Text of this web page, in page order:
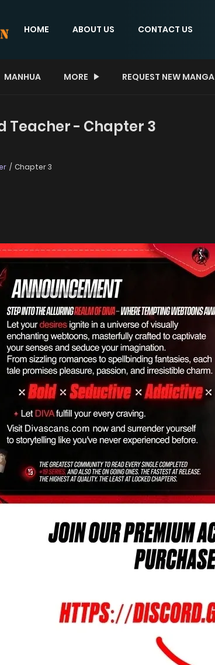
HOME ABOUT US CONTACT US
MANHUA MORE REQUEST NEW MANGA
Teacher - Chapter 3
Chapter 3